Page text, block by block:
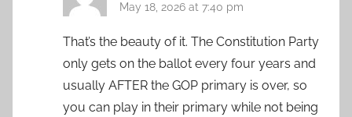
May 18, 2026 at 7:40 pm
That’s the beauty of it. The Constitution Party
only gets on the ballot every four years and
usually AFTER the GOP primary is over, so
you can play in their primary while not being